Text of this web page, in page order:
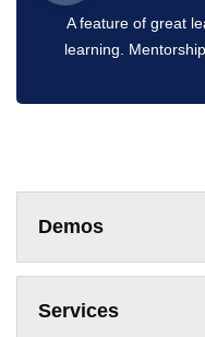
A feature of great
learning.
Demos
Services